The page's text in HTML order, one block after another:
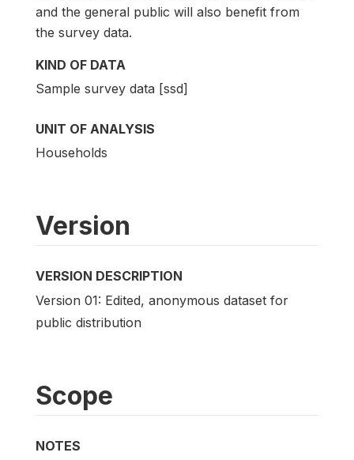
and the general public will also benefit from
the survey data.
KIND OF DATA
Sample survey data [ssd]
UNIT OF ANALYSIS
Households
Version
VERSION DESCRIPTION
Version 01: Edited, anonymous dataset for
public distribution
Scope
NOTES